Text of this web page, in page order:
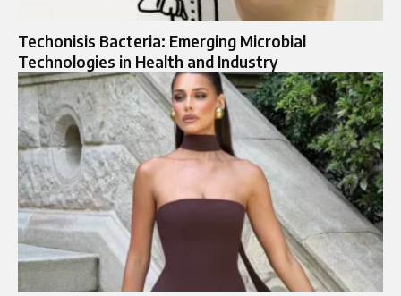
Techonisis Bacteria: Emerging Microbial
Technologies in Health and Industry